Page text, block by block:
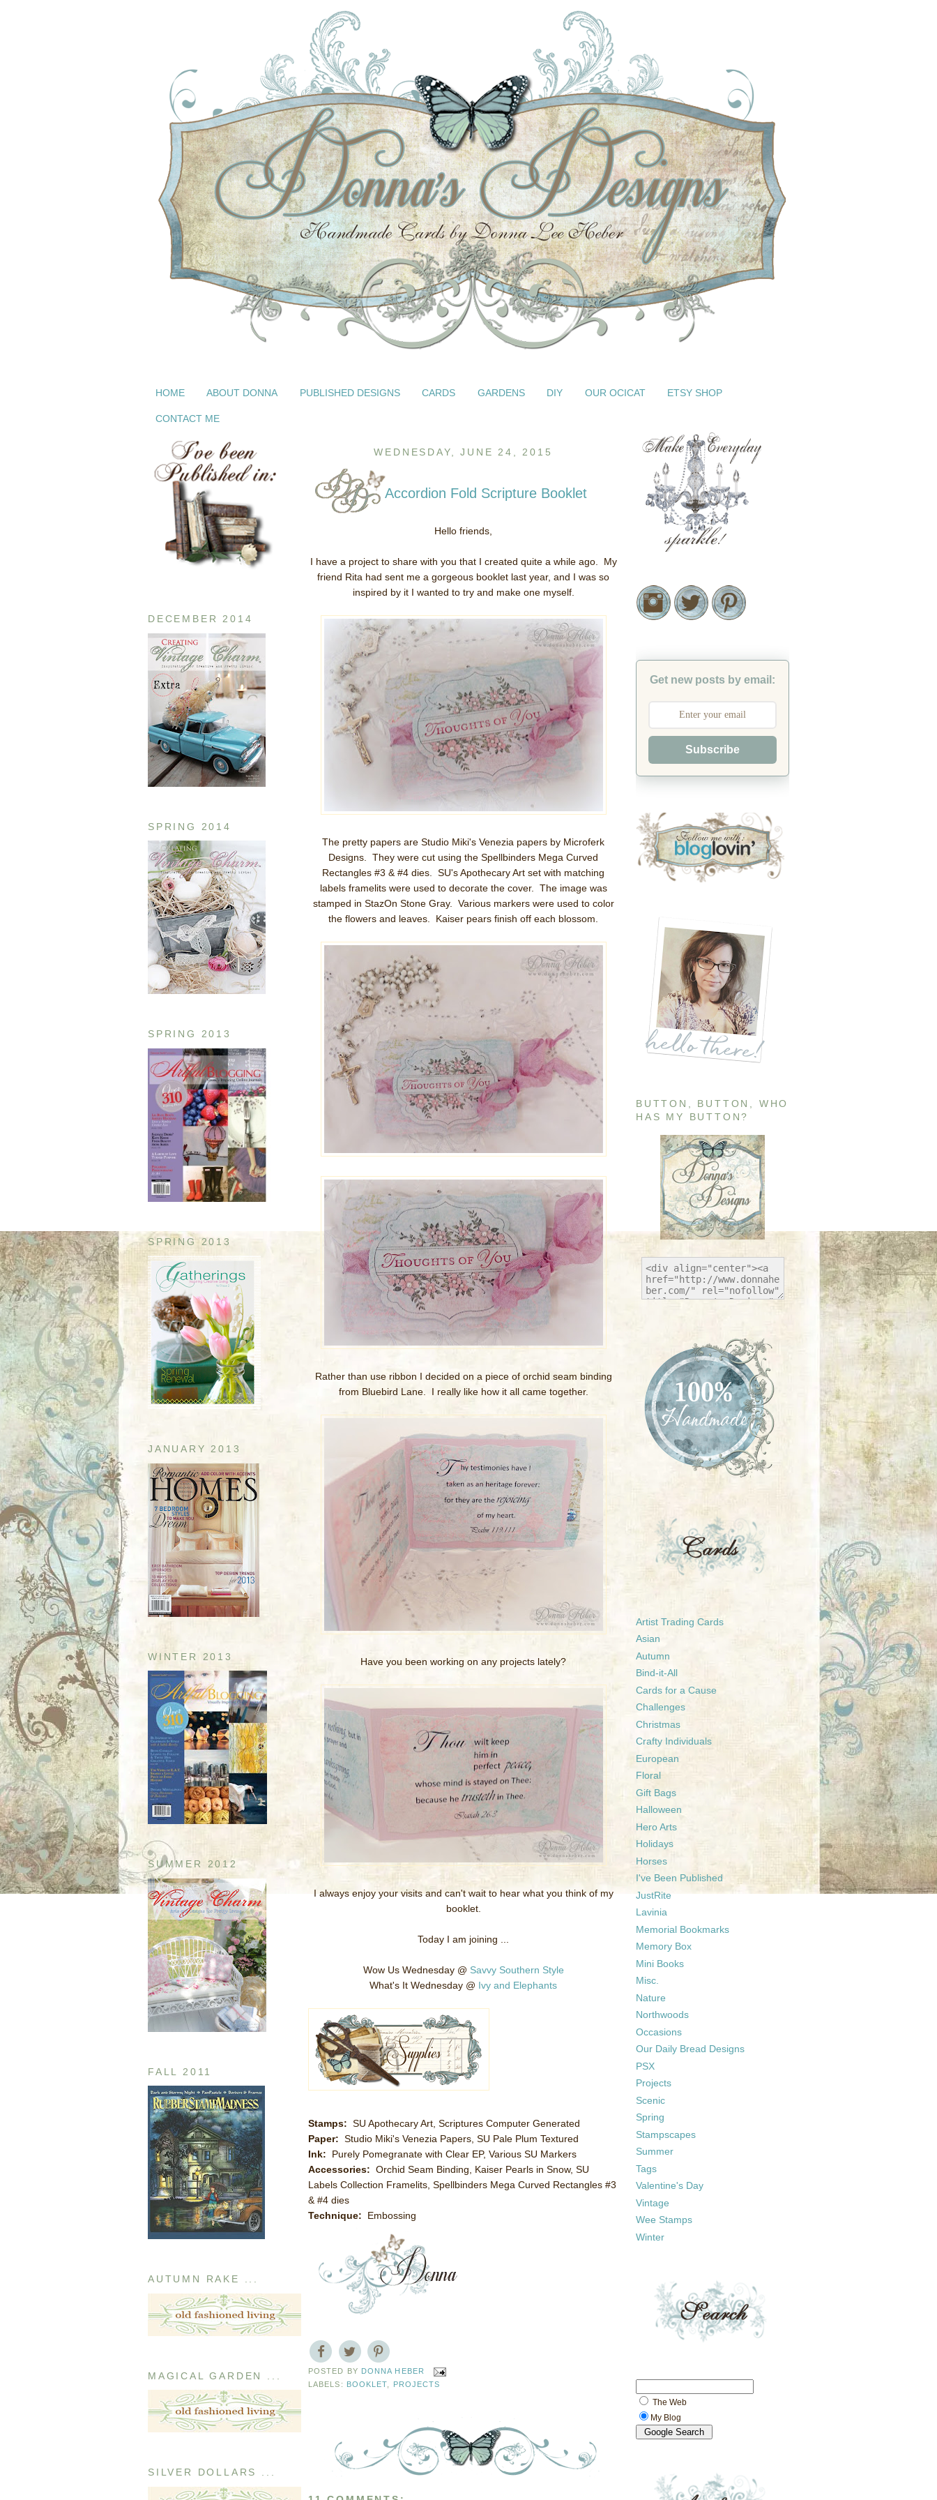
HOME ABOUT DONNA PUBLISHED DESIGNS CARDS GARDENS DIY OUR OCICAT ETSY SHOP
CONTACT ME
DECEMBER 2014
SPRING 2014
SPRING 2013
SPRING 2013
JANUARY 2013
WINTER 2013
SUMMER 2012
FALL 2011
AUTUMN RAKE ...
MAGICAL GARDEN ...
SILVER DOLLARS ...
WEDNESDAY, JUNE 24, 2015
Accordion Fold Scripture Booklet
Hello friends,
I have a project to share with you that I created quite a while ago. My
friend Rita had sent me a gorgeous booklet last year, and I was so
inspired by it I wanted to try and make one myself.
The pretty papers are Studio Miki's Venezia papers by Microferk
Designs. They were cut using the Spellbinders Mega Curved
Rectangles #3 & #4 dies. SU's Apothecary Art set with matching
labels framelits were used to decorate the cover. The image was
stamped in StazOn Stone Gray. Various markers were used to color
the flowers and leaves. Kaiser pears finish off each blossom.
Rather than use ribbon I decided on a piece of orchid seam binding
from Bluebird Lane. I really like how it all came together.
Have you been working on any projects lately?
I always enjoy your visits and can't wait to hear what you think of my
booklet.
Today I am joining ...
Wow Us Wednesday @ Savvy Southern Style
What's It Wednesday @ Ivy and Elephants
Stamps: SU Apothecary Art, Scriptures Computer Generated
Paper: Studio Miki's Venezia Papers, SU Pale Plum Textured
Ink: Purely Pomegranate with Clear EP, Various SU Markers
Accessories: Orchid Seam Binding, Kaiser Pearls in Snow, SU
Labels Collection Framelits, Spellbinders Mega Curved Rectangles #3
& #4 dies
Technique: Embossing
POSTED BY DONNA HEBER
LABELS: BOOKLET PROJECTS
Get new posts by email:
Subscribe
BUTTON, BUTTON, WHO
HAS MY BUTTON?
Artist Trading Cards
Asian
Autumn
Bind-it-All
Cards for a Cause
Challenges
Christmas
Crafty Individuals
European
Floral
Gift Bags
Halloween
Hero Arts
Holidays
Horses
I've Been Published
JustRite
Lavinia
Memorial Bookmarks
Memory Box
Mini Books
Misc.
Nature
Northwoods
Occasions
Our Daily Bread Designs
PSX
Projects
Scenic
Spring
Stampscapes
Summer
Tags
Valentine's Day
Vintage
Wee Stamps
Winter
The Web
My Blog